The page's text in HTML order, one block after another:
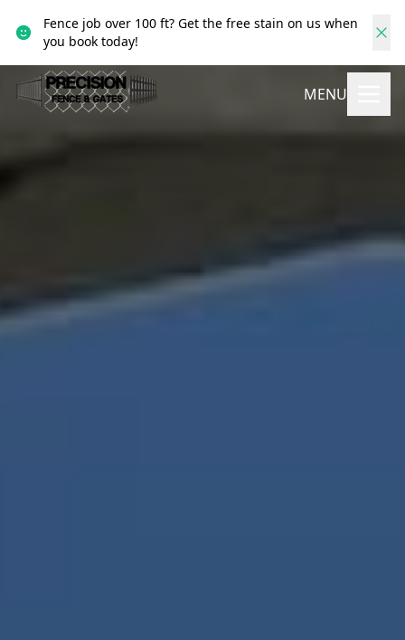
Fence job over 100 ft? Get the free stain on us when
you book today!
MENU